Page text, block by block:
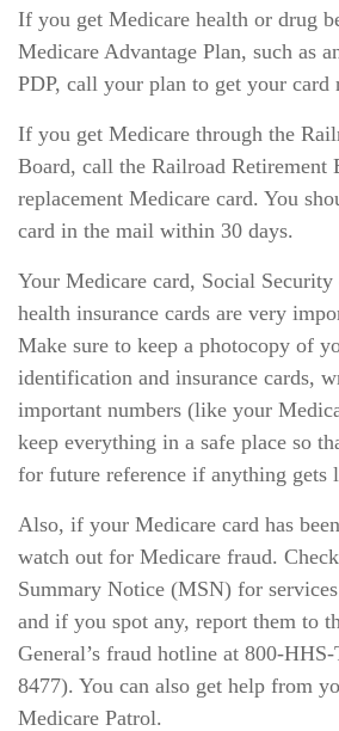
If you get Medicare health or drug
Medicare Advantage Plan, such as
PDP, call your plan to get your card
If you get Medicare through the
Board, call the Railroad Retirement
replacement Medicare card. You
card in the mail within 30 days.
Your Medicare card, Social Security
health insurance cards are very
Make sure to keep a photocopy of
identification and insurance cards,
important numbers (like your
keep everything in a safe place so
for future reference if anything gets
Also, if your Medicare card has
watch out for Medicare fraud.
Summary Notice (MSN) for
and if you spot any, report them to
General’s fraud hotline at 800-
8477). You can also get help from
Medicare Patrol.